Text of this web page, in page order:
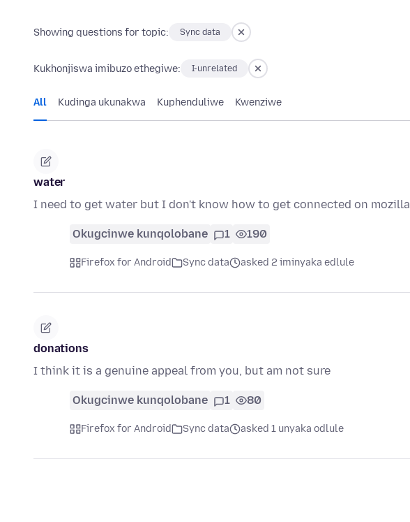
Showing questions for topic: Sync data
Kukhonjiswa imibuzo ethegiwe: I-unrelated
All Kudinga ukunakwa Kuphenduliwe Kwenziwe
water
I need to get water but I don't know how to get connected on mozilla
Okugcinwe kunqolobane 1 190
Firefox for Android Sync data asked 2 iminyaka edlule
donations
I think it is a genuine appeal from you, but am not sure
Okugcinwe kunqolobane 1 80
Firefox for Android Sync data asked 1 unyaka odlule